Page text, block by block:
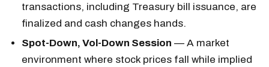
transactions, including Treasury bill issuance, are
finalized and cash changes hands.
Spot-Down, Vol-Down Session — A market
environment where stock prices fall while implied